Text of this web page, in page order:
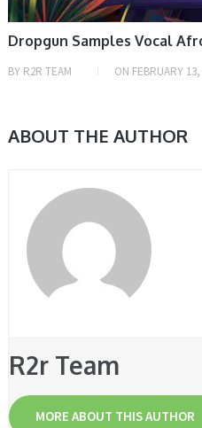
Dropgun Samples Vocal
BY R2R TEAM ON FEBRUARY
ABOUT THE AUTHOR
R2r Team
MORE ABOUT THIS AUTHOR